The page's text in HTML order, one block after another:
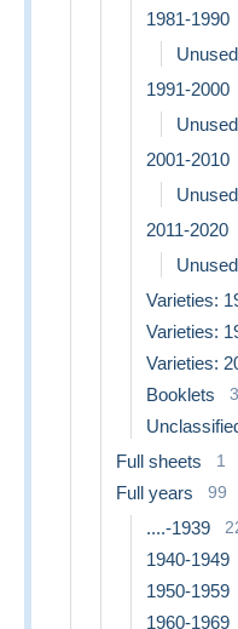
1981-1990
1991-2000
2001-2010
2011-2020
Varieties:
Varieties:
Varieties:
Booklets 3
Full sheets 1
Full years 99
....-1939
1940-1949
1950-1959
1960-1969